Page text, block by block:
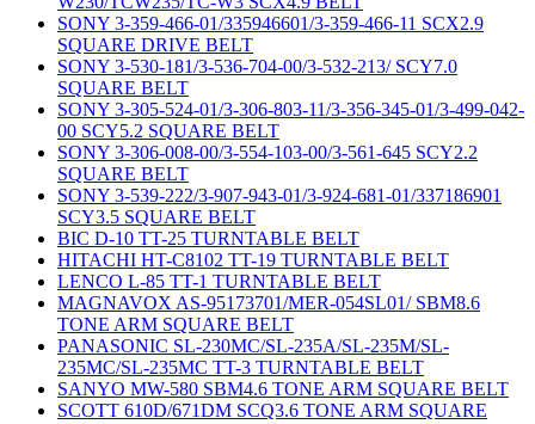
SONY 3-359-466-01/335946601/3-359-466-11 SCX2.9
SQUARE DRIVE BELT
SONY 3-530-181/3-536-704-00/3-532-213/ SCY7.0
SQUARE BELT
SONY 3-305-524-01/3-306-803-11/3-356-345-01/3-499-042-
00 SCY5.2 SQUARE BELT
SONY 3-306-008-00/3-554-103-00/3-561-645 SCY2.2
SQUARE BELT
SONY 3-539-222/3-907-943-01/3-924-681-01/337186901
SCY3.5 SQUARE BELT
BIC D-10 TT-25 TURNTABLE BELT
HITACHI HT-C8102 TT-19 TURNTABLE BELT
LENCO L-85 TT-1 TURNTABLE BELT
MAGNAVOX AS-95173701/MER-054SL01/ SBM8.6
TONE ARM SQUARE BELT
PANASONIC SL-230MC/SL-235A/SL-235M/SL-
235MC/SL-235MC TT-3 TURNTABLE BELT
SANYO MW-580 SBM4.6 TONE ARM SQUARE BELT
SCOTT 610D/671DM SCQ3.6 TONE ARM SQUARE